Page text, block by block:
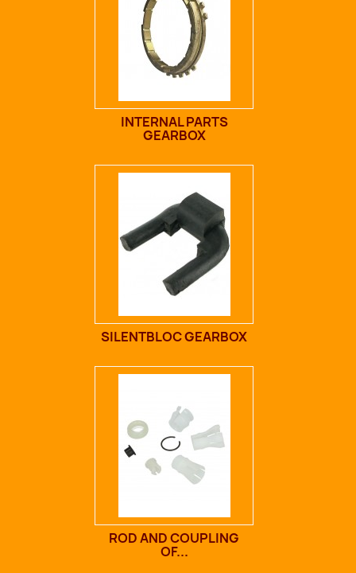
INTERNAL PARTS
GEARBOX
SILENTBLOC GEARBOX
ROD AND COUPLING
OF...